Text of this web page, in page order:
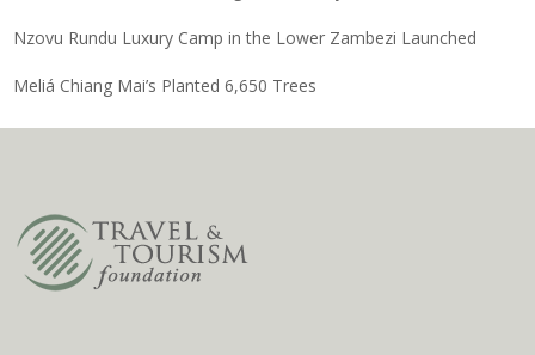
Nzovu Rundu Luxury Camp in the Lower Zambezi Launched
Meliá Chiang Mai’s Planted 6,650 Trees